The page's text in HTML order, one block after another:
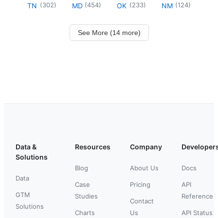
TN (302) MD (454) OK (233) NM (124)
See More (14 more)
Data &
Solutions
Data
GTM
Solutions
Resources
Blog
Case
Studies
Charts
Company
About Us
Pricing
Contact
Us
Docs
API
Reference
API Status